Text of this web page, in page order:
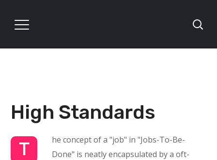
High Standards
T
he concept of a "job" in "Jobs-To-Be-
Done" is neatly encapsulated by a oft-